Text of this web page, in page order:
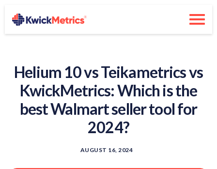
Helium 10 vs Teikametrics vs
KwickMetrics: Which is the
best Walmart seller tool for
2024?
AUGUST 16, 2024